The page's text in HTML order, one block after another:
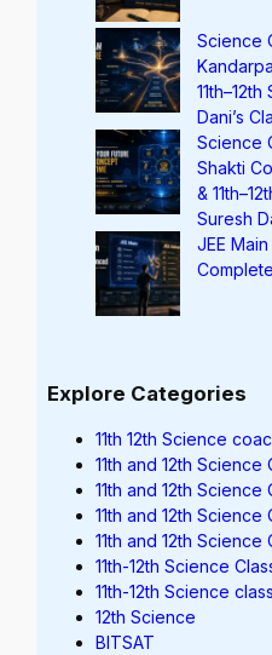
Science
Dani’s
Science
Shakti
&
Suresh
JEE
Explore Categories
11th 12th Science
11th and 12th Science
11th and 12th
11th and 12th
11th and 12th
11th-12th Science
11th-12th Science
12th Science
BITSAT